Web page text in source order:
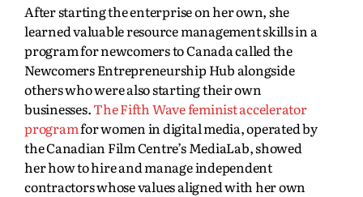
After starting the enterprise on her own, she
learned valuable resource management skills in a
program for newcomers to Canada called the
Newcomers Entrepreneurship Hub alongside
others who were also starting their own
businesses.The Fifth Wave feminist accelerator
programfor women in digital media, operated by
the Canadian Film Centre’s MediaLab, showed
her how to hire and manage independent
contractors whose values aligned with her own